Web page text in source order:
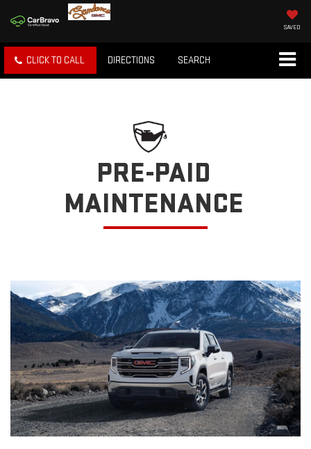
SAVED
CLICK TO CALL DIRECTIONS SEARCH
PRE-PAID
MAINTENANCE